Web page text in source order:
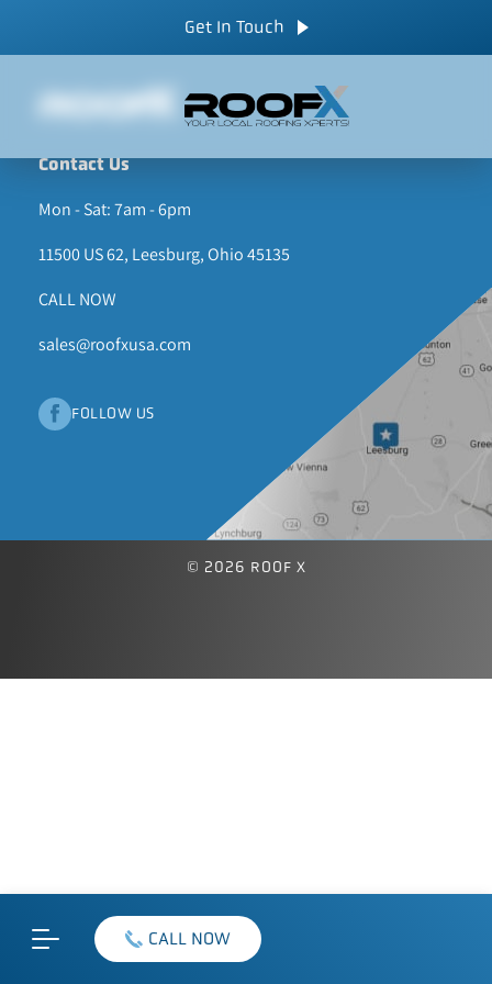
CALL NOW
Get In Touch
CALL NOW
Contact Us
Mon - Sat: 7am - 6pm
11500 US 62, Leesburg, Ohio 45135
CALL NOW
sales@roofxusa.com
FOLLOW US
© 2026 ROOF X